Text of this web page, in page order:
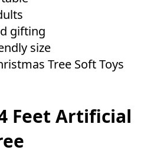
gifting
size
Tree Soft Toys
Feet Artificial